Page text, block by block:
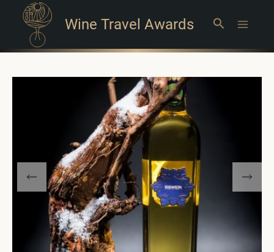
Wine Travel Awards Search